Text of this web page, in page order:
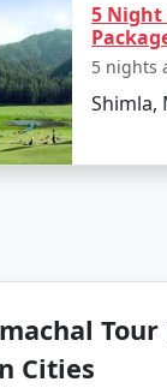
church
church in
you can enjoy
5 Night
5 nights
Shimla,
Tour
Cities